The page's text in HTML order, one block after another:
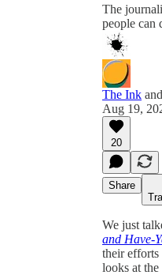
The
people can
The Ink and
Aug 19,
20
Share
We just
and Have-
their efforts
looks at